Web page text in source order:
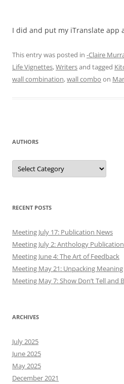
I did and put my iTranslate app
This entry was posted in -Claire
Life Vignettes,Writersand tagged
wall combination,wall combo on
AUTHORS
Authors
RECENT POSTS
Meeting July 17: Publication News
Meeting July 2: Anthology Publication
Meeting June 4: The Art of Feedback
Meeting May 21: Unpacking Meaning
Meeting May 7: Show Don’t Tell and
ARCHIVES
July 2025
June 2025
May 2025
December 2021